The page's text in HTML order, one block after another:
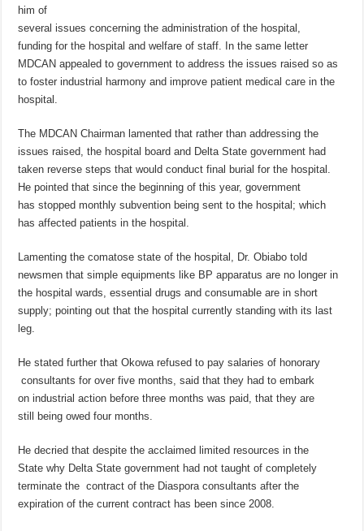
him of
several issues concerning the administration of the hospital,
funding for the hospital and welfare of staff. In the same letter
MDCAN appealed to government to address the issues raised so as
to foster industrial harmony and improve patient medical care in the
hospital.
The MDCAN Chairman lamented that rather than addressing the
issues raised, the hospital board and Delta State government had
taken reverse steps that would conduct final burial for the hospital.
He pointed that since the beginning of this year, government
has stopped monthly subvention being sent to the hospital; which
has affected patients in the hospital.
Lamenting the comatose state of the hospital, Dr. Obiabo told
newsmen that simple equipments like BP apparatus are no longer in
the hospital wards, essential drugs and consumable are in short
supply; pointing out that the hospital currently standing with its last
leg.
He stated further that Okowa refused to pay salaries of honorary
consultants for over five months, said that they had to embark
on industrial action before three months was paid, that they are
still being owed four months.
He decried that despite the acclaimed limited resources in the
State why Delta State government had not taught of completely
terminate the contract of the Diaspora consultants after the
expiration of the current contract has been since 2008.